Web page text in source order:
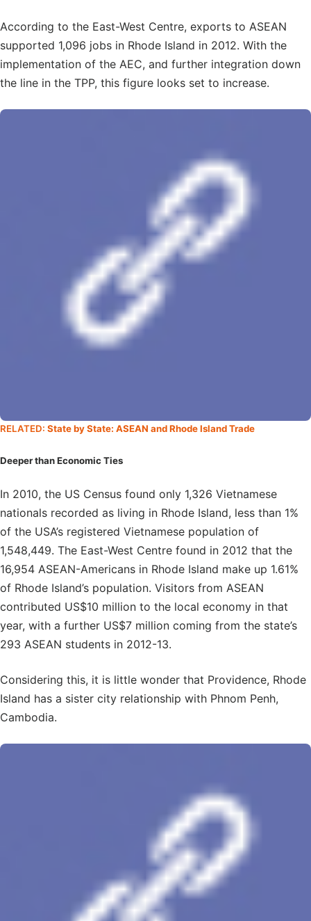
According to the East-West Centre, exports to ASEAN
supported 1,096 jobs in Rhode Island in 2012. With the
implementation of the AEC, and further integration down
the line in the TPP, this figure looks set to increase.
RELATED: State by State: ASEAN and Rhode Island Trade
Deeper than Economic Ties
In 2010, the US Census found only 1,326 Vietnamese
nationals recorded as living in Rhode Island, less than 1%
of the USA’s registered Vietnamese population of
1,548,449. The East-West Centre found in 2012 that the
16,954 ASEAN-Americans in Rhode Island make up 1.61%
of Rhode Island’s population. Visitors from ASEAN
contributed US$10 million to the local economy in that
year, with a further US$7 million coming from the state’s
293 ASEAN students in 2012-13.
Considering this, it is little wonder that Providence, Rhode
Island has a sister city relationship with Phnom Penh,
Cambodia.